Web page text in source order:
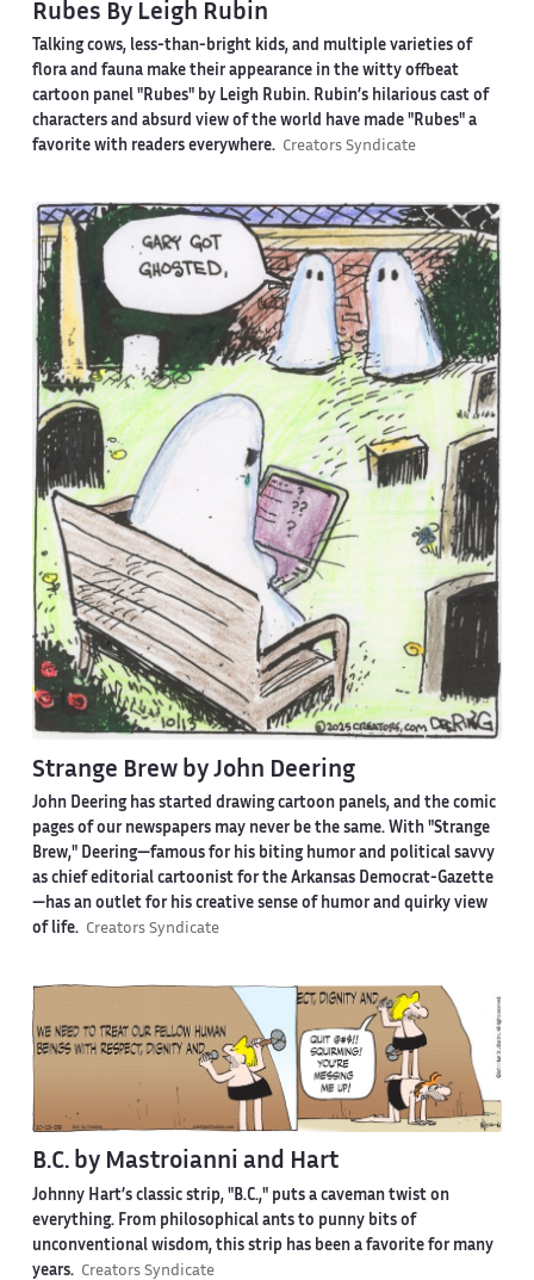
Rubes By Leigh Rubin
Talking cows, less-than-bright kids, and multiple varieties of
flora and fauna make their appearance in the witty offbeat
cartoon panel "Rubes" by Leigh Rubin. Rubin’s hilarious cast of
characters and absurd view of the world have made "Rubes" a
favorite with readers everywhere. Creators Syndicate
Strange Brew by John Deering
John Deering has started drawing cartoon panels, and the comic
pages of our newspapers may never be the same. With "Strange
Brew," Deering—famous for his biting humor and political savvy
as chief editorial cartoonist for the Arkansas Democrat-Gazette
—has an outlet for his creative sense of humor and quirky view
of life. Creators Syndicate
B.C. by Mastroianni and Hart
Johnny Hart’s classic strip, "B.C.," puts a caveman twist on
everything. From philosophical ants to punny bits of
unconventional wisdom, this strip has been a favorite for many
years. Creators Syndicate